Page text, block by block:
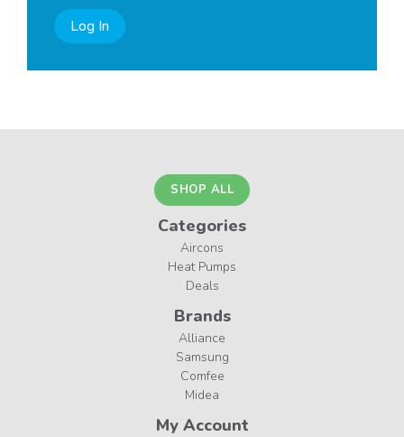
Log In
SHOP ALL
Categories
Aircons
Heat Pumps
Deals
Brands
Alliance
Samsung
Comfee
Midea
My Account